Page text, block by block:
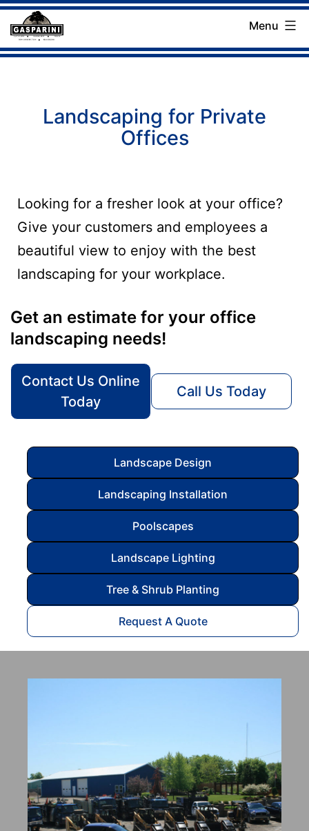
Skip
to
Gasparini
Company
Menu
Landscaping for Private
Offices
Looking for a fresher look at your office?
Give your customers and employees a
beautiful view to enjoy with the best
landscaping for your workplace.
Get an estimate for your office
landscaping needs!
Contact Us Online
Today
Call Us Today
Landscape Design
Landscaping Installation
Poolscapes
Landscape Lighting
Tree & Shrub Planting
Request A Quote